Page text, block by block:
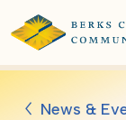
News &